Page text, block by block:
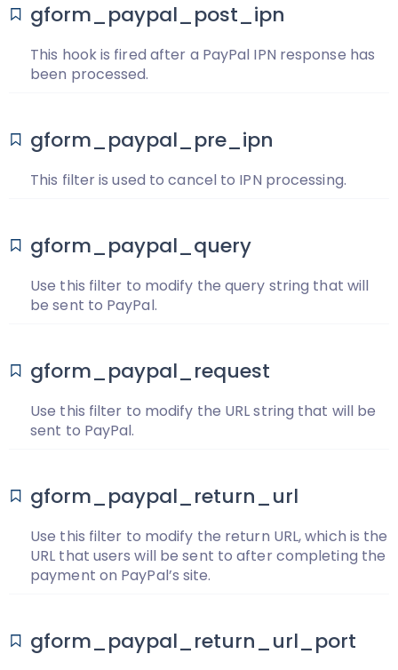
gform_paypal_post_ipn
This hook is fired after a PayPal IPN response has
been processed.
gform_paypal_pre_ipn
This filter is used to cancel to IPN processing.
gform_paypal_query
Use this filter to modify the query string that will
be sent to PayPal.
gform_paypal_request
Use this filter to modify the URL string that will be
sent to PayPal.
gform_paypal_return_url
Use this filter to modify the return URL, which is the
URL that users will be sent to after completing the
payment on PayPal’s site.
gform_paypal_return_url_port